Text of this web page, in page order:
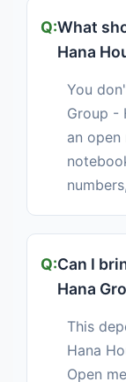
What
Hana
You
Group -
an open
Can I
Hana
This
Hana
Open